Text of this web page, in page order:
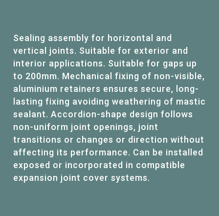
Sealing assembly for horizontal and
vertical joints. Suitable for exterior and
interior applications. Suitable for gaps up
to 200mm. Mechanical fixing of non-visible,
aluminium retainers ensures secure, long-
lasting fixing avoiding weathering of mastic
sealant. Accordion-shape design follows
non-uniform joint openings, joint
transitions or changes or direction without
affecting its performance. Can be installed
exposed or incorporated in compatible
expansion joint cover systems.